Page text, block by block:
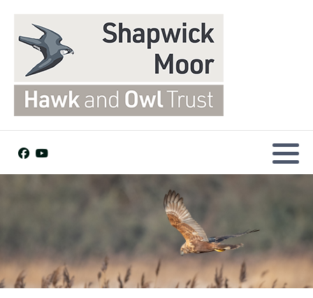
Dogs welcome
Facilities and Access
Visitor Map